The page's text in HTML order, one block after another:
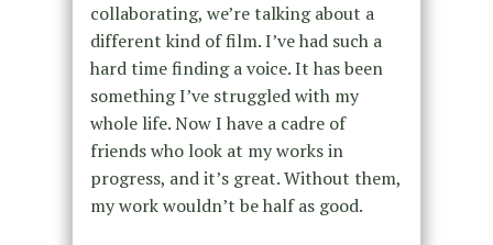
collaborating, we’re talking about a
different kind of film. I’ve had such a
hard time finding a voice. It has been
something I’ve struggled with my
whole life. Now I have a cadre of
friends who look at my works in
progress, and it’s great. Without them,
my work wouldn’t be half as good.